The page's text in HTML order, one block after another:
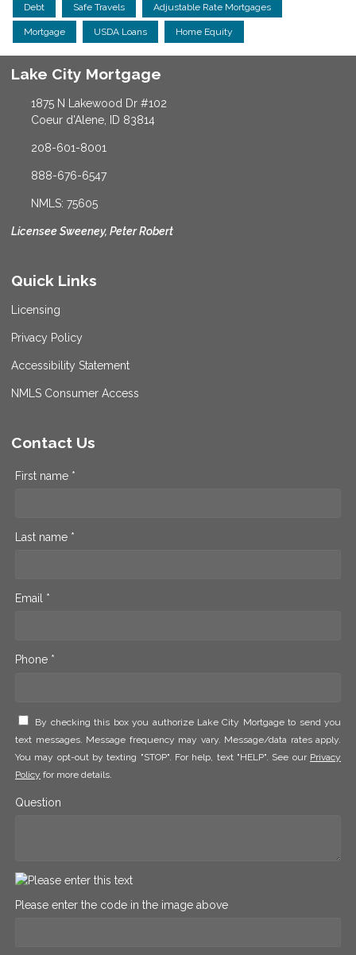
Debt Safe Travels Adjustable Rate Mortgages
Mortgage USDA Loans Home Equity
Lake City Mortgage
1875 N Lakewood Dr #102
Coeur d'Alene, ID 83814
208-601-8001
888-676-6547
NMLS: 75605
Licensee Sweeney, Peter Robert
Quick Links
Licensing
Privacy Policy
Accessibility Statement
NMLS Consumer Access
Contact Us
First name *
Last name *
Email *
Phone *
By checking this box you authorize Lake City Mortgage to send you
text messages. Message frequency may vary. Message/data rates apply.
You may opt-out by texting "STOP". For help, text "HELP". See our Privacy
Policy for more details.
Question
Please enter the code in the image above